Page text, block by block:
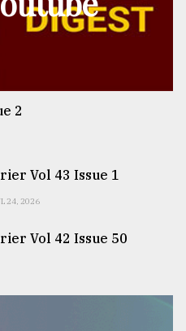
2
Vol 43 Issue 1
24, 2026
Vol 42 Issue 50